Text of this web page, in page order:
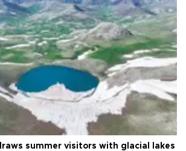
summer visitors with glacial lakes